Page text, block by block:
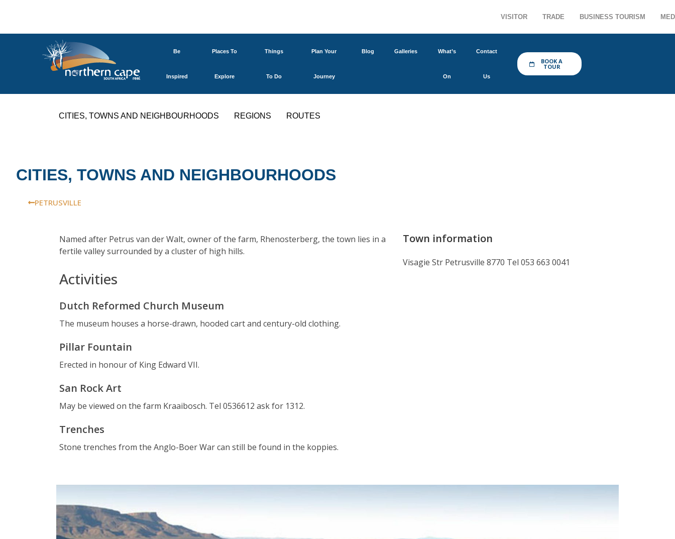
VISITOR TRADE BUSINESS TOURISM
Be
Inspired
Places To
Explore
Things
To Do
Plan Your
Journey
Blog Galleries What’s
On
Contact
Us
BOOK A
TOUR
CITIES, TOWNS AND NEIGHBOURHOODS REGIONS ROUTES
CITIES, TOWNS AND NEIGHBOURHOODS
PETRUSVILLE
Named after Petrus van der Walt, owner of the farm, Rhenosterberg, the town lies in a
fertile valley surrounded by a cluster of high hills.
Activities
Dutch Reformed Church Museum
The museum houses a horse-drawn, hooded cart and century-old clothing.
Pillar Fountain
Erected in honour of King Edward VII.
San Rock Art
May be viewed on the farm Kraaibosch. Tel 0536612 ask for 1312.
Trenches
Stone trenches from the Anglo-Boer War can still be found in the koppies.
Town information
Visagie Str Petrusville 8770 Tel 053 663 0041